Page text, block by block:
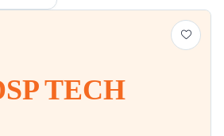
TECH